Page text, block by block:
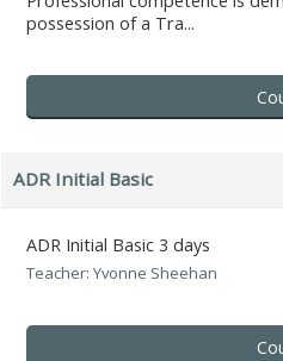
possession of a Tra...
ADR Initial Basic
ADR Initial Basic 3 days
Teacher: Yvonne Sheehan